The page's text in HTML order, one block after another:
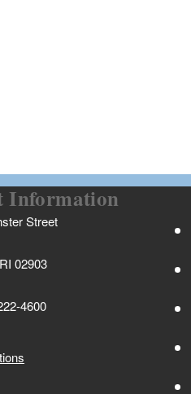
Information
Street
02903
4600